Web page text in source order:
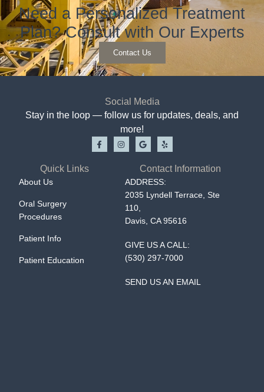
Need a Personalized Treatment
Plan? Consult with Our Experts
Contact Us
Social Media
Stay in the loop — follow us for updates, deals, and
more!
Quick Links
About Us
Oral Surgery
Procedures
Patient Info
Patient Education
Contact Information
ADDRESS:
2035 Lyndell Terrace, Ste
110,
Davis, CA 95616
GIVE US A CALL:
(530) 297-7000
SEND US AN EMAIL